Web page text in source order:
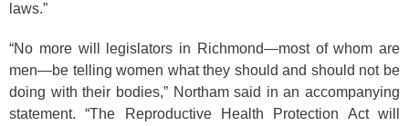
laws.”
“No more will legislators in Richmond—most of whom are
men—be telling women what they should and should not be
doing with their bodies,” Northam said in an accompanying
statement. “The Reproductive Health Protection Act will